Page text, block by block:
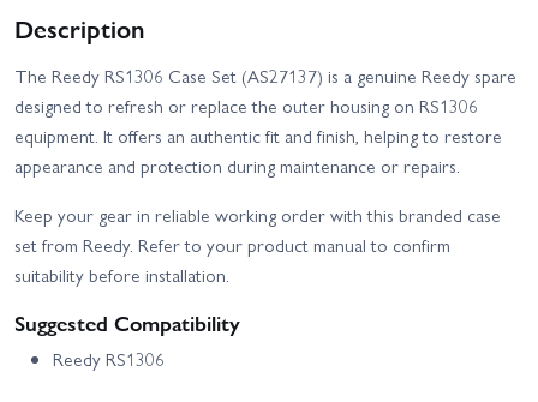
Description
The Reedy RS1306 Case Set (AS27137) is a genuine Reedy spare
designed to refresh or replace the outer housing on RS1306
equipment. It offers an authentic fit and finish, helping to restore
appearance and protection during maintenance or repairs.
Keep your gear in reliable working order with this branded case
set from Reedy. Refer to your product manual to confirm
suitability before installation.
Suggested Compatibility
Reedy RS1306